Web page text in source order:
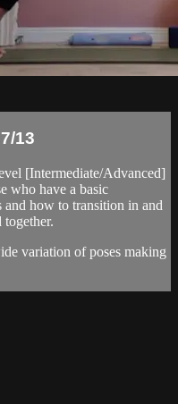
13
[Intermediate/Advanced]
who have a basic
how to transition in and
variation of poses making